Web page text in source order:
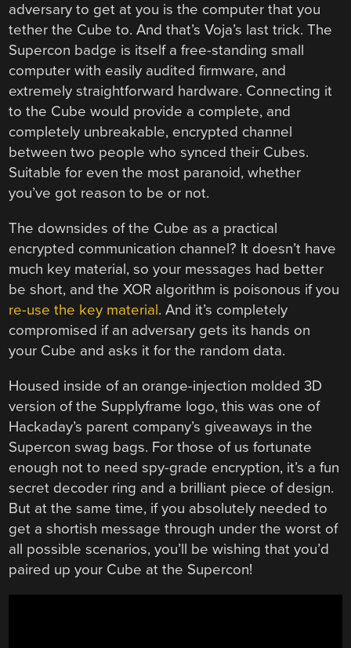
adversary to get at you is the computer that you
tether the Cube to. And that’s Voja’s last trick. The
Supercon badge is itself a free-standing small
computer with easily audited firmware, and
extremely straightforward hardware. Connecting it
to the Cube would provide a complete, and
completely unbreakable, encrypted channel
between two people who synced their Cubes.
Suitable for even the most paranoid, whether
you’ve got reason to be or not.
The downsides of the Cube as a practical
encrypted communication channel? It doesn’t have
much key material, so your messages had better
be short, and the XOR algorithm is poisonous if you
re-use the key material. And it’s completely
compromised if an adversary gets its hands on
your Cube and asks it for the random data.
Housed inside of an orange-injection molded 3D
version of the Supplyframe logo, this was one of
Hackaday’s parent company’s giveaways in the
Supercon swag bags. For those of us fortunate
enough not to need spy-grade encryption, it’s a fun
secret decoder ring and a brilliant piece of design.
But at the same time, if you absolutely needed to
get a shortish message through under the worst of
all possible scenarios, you’ll be wishing that you’d
paired up your Cube at the Supercon!